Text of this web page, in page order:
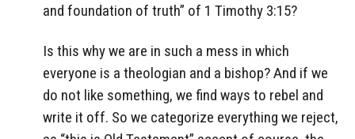
and foundation of truth” of 1 Timothy 3:15?
Is this why we are in such a mess in which
everyone is a theologian and a bishop? And if we
do not like something, we find ways to rebel and
write it off. So we categorize everything we reject,